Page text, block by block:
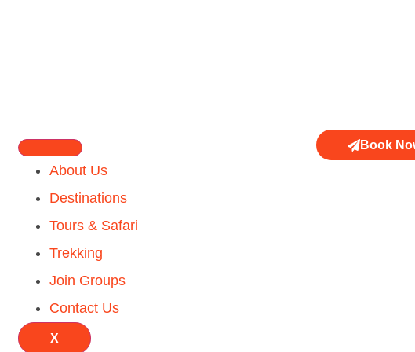
About Us
Destinations
Tours & Safari
Trekking
Join Groups
Contact Us
X
Book